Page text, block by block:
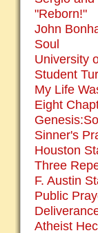
"Reborn!"
John
Soul
University
Student
My Life
Eight
Sinner's
Houston
Three
F. Austin
Public
Atheist